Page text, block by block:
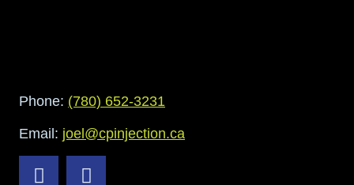
Phone: (780) 652-3231
Email: joel@cpinjection.ca